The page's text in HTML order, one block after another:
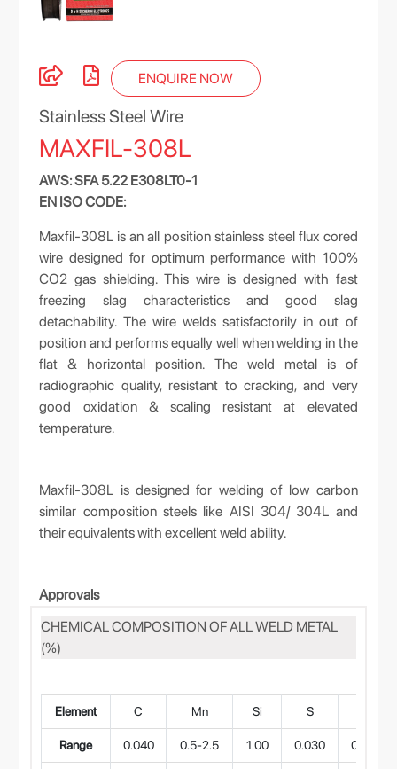
ENQUIRE NOW
Stainless Steel Wire
MAXFIL-308L
AWS: SFA 5.22 E308LT0-1
EN ISO CODE:
Maxfil-308L is an all position stainless steel flux cored
wire designed for optimum performance with 100%
CO2 gas shielding. This wire is designed with fast
freezing slag characteristics and good slag
detachability. The wire welds satisfactorily in out of
position and performs equally well when welding in the
flat & horizontal position. The weld metal is of
radiographic quality, resistant to cracking, and very
good oxidation & scaling resistant at elevated
temperature.
Maxfil-308L is designed for welding of low carbon
similar composition steels like AISI 304/ 304L and
their equivalents with excellent weld ability.
Approvals
CHEMICAL COMPOSITION OF ALL WELD METAL
(%)
Element C Mn Si S
Range 0.040 0.5-2.5 1.00 0.030 0.040